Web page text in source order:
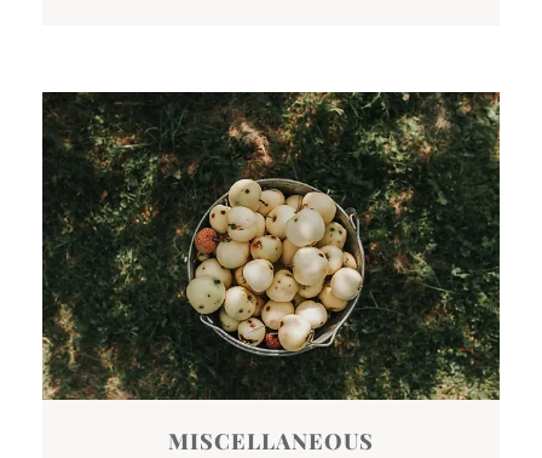
MISCELLANEOUS